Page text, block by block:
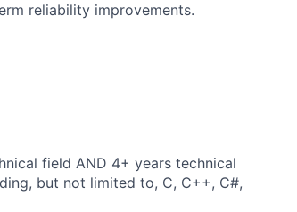
reliability improvements.
field AND 4+ years technical
but not limited to, C, C++, C#,